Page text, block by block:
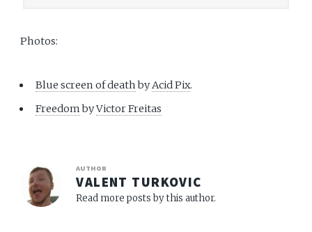
Photos:
Blue screen of deathbyAcid Pix.
FreedombyVictor Freitas
AUTHOR
VALENT TURKOVIC
Read more posts by this author.